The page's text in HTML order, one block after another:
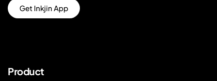
Get Inkjin App
Product